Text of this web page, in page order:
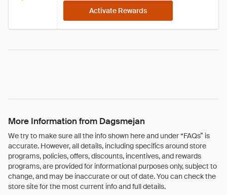
Activate Rewards
More Information from Dagsmejan
We try to make sure all the info shown here and under “FAQs” is
accurate. However, all details, including specifics around store
programs, policies, offers, discounts, incentives, and rewards
programs, are provided for informational purposes only, subject to
change, and may be inaccurate or out of date. You can check the
store site for the most current info and full details.